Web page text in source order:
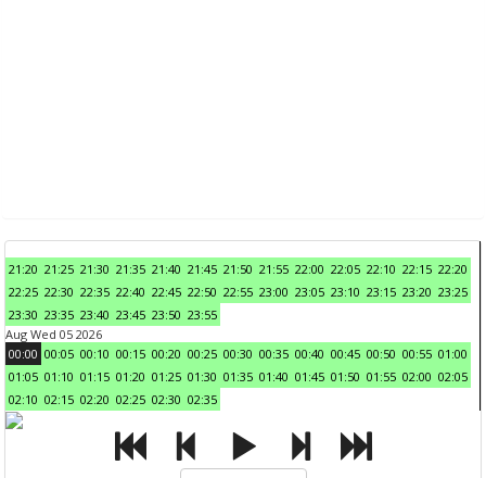
21:20 21:25 21:30 21:35 21:40 21:45 21:50 21:55 22:00 22:05 22:10 22:15 22:20
22:25 22:30 22:35 22:40 22:45 22:50 22:55 23:00 23:05 23:10 23:15 23:20 23:25
23:30 23:35 23:40 23:45 23:50 23:55
Aug Wed 05 2026
00:00 00:05 00:10 00:15 00:20 00:25 00:30 00:35 00:40 00:45 00:50 00:55 01:00
01:05 01:10 01:15 01:20 01:25 01:30 01:35 01:40 01:45 01:50 01:55 02:00 02:05
02:10 02:15 02:20 02:25 02:30 02:35